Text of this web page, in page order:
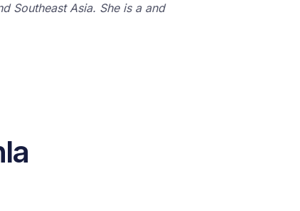
Southeast Asia. She is a and